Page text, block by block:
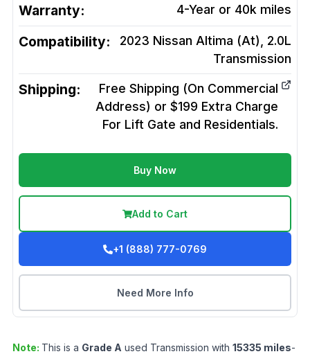
Warranty: 4-Year or 40k miles
Compatibility:
2023 Nissan Altima (At), 2.0L
Transmission
Shipping:
Free Shipping (On Commercial
Address) or $199 Extra Charge
For Lift Gate and Residentials.
Buy Now
Add to Cart
+1 (888) 777-0769
Need More Info
Note: This is a Grade A used Transmission with 15335 miles-